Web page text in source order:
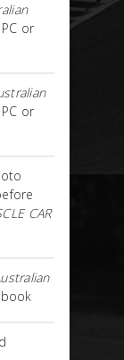
or
or
CAR